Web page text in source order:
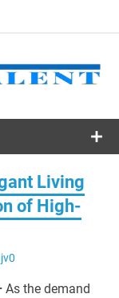
Living
of High-
As the demand